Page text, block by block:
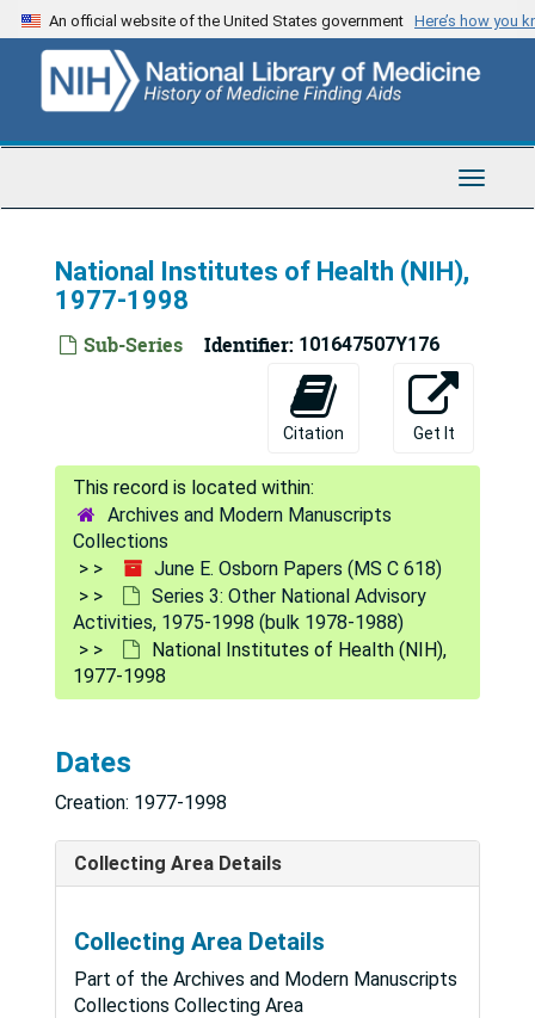
Skip
to
content
An official website of the United States government Here’s how you
Toggle
National Institutes of Health (NIH),
1977-1998
Sub-Series Identifier: 101647507Y176
Citation Get It
Archives and Modern Manuscripts
Collections
June E. Osborn Papers (MS C 618)
Series 3: Other National Advisory
Activities, 1975-1998 (bulk 1978-1988)
National Institutes of Health (NIH),
1977-1998
Dates
Creation: 1977-1998
Collecting Area Details
Collecting Area Details
Part of the Archives and Modern Manuscripts
Collections Collecting Area